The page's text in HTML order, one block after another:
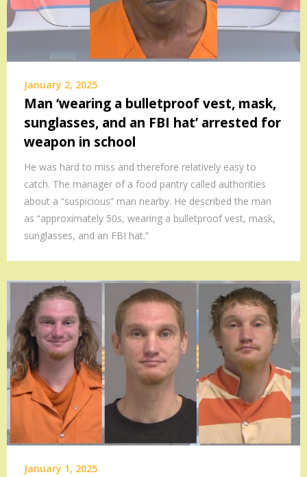
January 2, 2025
Man ‘wearing a bulletproof vest, mask,
sunglasses, and an FBI hat’ arrested for
weapon in school
He was hard to miss and therefore relatively easy to
catch. The manager of a food pantry called authorities
about a “suspicious” man nearby. He described the man
as “approximately 50s, wearing a bulletproof vest, mask,
sunglasses, and an FBI hat.”
January 1, 2025